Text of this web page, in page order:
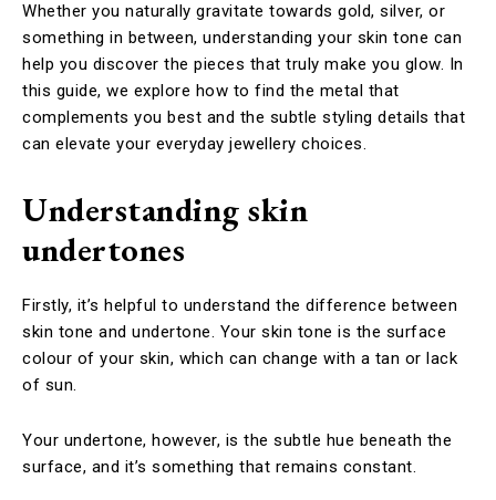
Whether you naturally gravitate towards gold, silver, or
something in between, understanding your skin tone can
help you discover the pieces that truly make you glow. In
this guide, we explore how to find the metal that
complements you best and the subtle styling details that
can elevate your everyday jewellery choices.
Understanding skin
undertones
Firstly, it’s helpful to understand the difference between
skin tone and undertone. Your skin tone is the surface
colour of your skin, which can change with a tan or lack
of sun.
Your undertone, however, is the subtle hue beneath the
surface, and it’s something that remains constant.